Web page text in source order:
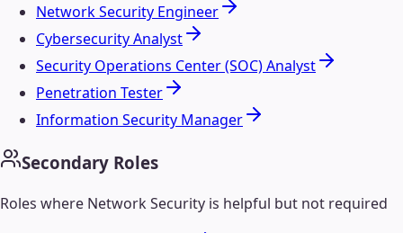
Network Security Engineer
Cybersecurity Analyst
Security Operations Center (SOC) Analyst
Penetration Tester
Information Security Manager
Secondary Roles
Roles where Network Security is helpful but not required